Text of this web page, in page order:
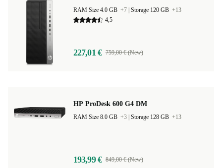
RAM Size 4.0 GB +7 Storage 120 GB +13
4,5
227,01 € 759,00 € (New)
HP ProDesk 600 G4 DM
RAM Size 8.0 GB +3 Storage 128 GB +13
193,99 € 849,00 € (New)